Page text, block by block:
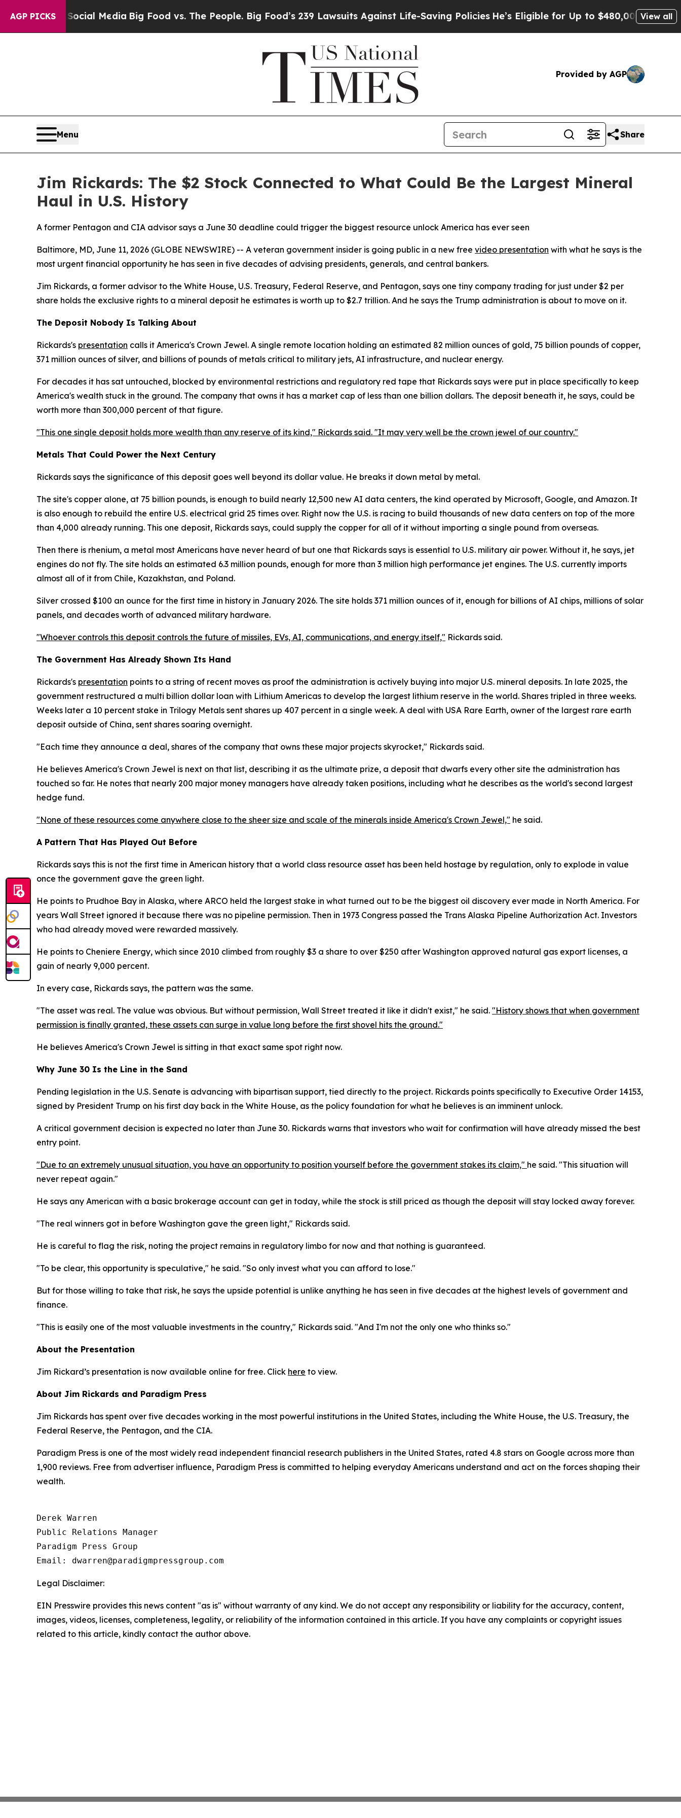
AGP PICKS
Social MediaBig Food vs. The People. Big Food’s 239 Lawsuits Against Life-Saving Policies He’s Eligible for Up to $480,000 After BeingView all
Provided by AGP
Menu Share
Jim Rickards: The $2 Stock Connected to What Could Be the Largest Mineral
Haul in U.S. History
A former Pentagon and CIA advisor says a June 30 deadline could trigger the biggest resource unlock America has ever seen
Baltimore, MD, June 11, 2026 (GLOBE NEWSWIRE) -- A veteran government insider is going public in a new free video presentation with what he says is the
most urgent financial opportunity he has seen in five decades of advising presidents, generals, and central bankers.
Jim Rickards, a former advisor to the White House, U.S. Treasury, Federal Reserve, and Pentagon, says one tiny company trading for just under $2 per
share holds the exclusive rights to a mineral deposit he estimates is worth up to $2.7 trillion. And he says the Trump administration is about to move on it.
The Deposit Nobody Is Talking About
Rickards's presentation calls it America's Crown Jewel. A single remote location holding an estimated 82 million ounces of gold, 75 billion pounds of copper,
371 million ounces of silver, and billions of pounds of metals critical to military jets, AI infrastructure, and nuclear energy.
For decades it has sat untouched, blocked by environmental restrictions and regulatory red tape that Rickards says were put in place specifically to keep
America's wealth stuck in the ground. The company that owns it has a market cap of less than one billion dollars. The deposit beneath it, he says, could be
worth more than 300,000 percent of that figure.
"This one single deposit holds more wealth than any reserve of its kind," Rickards said. "It may very well be the crown jewel of our country."
Metals That Could Power the Next Century
Rickards says the significance of this deposit goes well beyond its dollar value. He breaks it down metal by metal.
The site's copper alone, at 75 billion pounds, is enough to build nearly 12,500 new AI data centers, the kind operated by Microsoft, Google, and Amazon. It
is also enough to rebuild the entire U.S. electrical grid 25 times over. Right now the U.S. is racing to build thousands of new data centers on top of the more
than 4,000 already running. This one deposit, Rickards says, could supply the copper for all of it without importing a single pound from overseas.
Then there is rhenium, a metal most Americans have never heard of but one that Rickards says is essential to U.S. military air power. Without it, he says, jet
engines do not fly. The site holds an estimated 6.3 million pounds, enough for more than 3 million high performance jet engines. The U.S. currently imports
almost all of it from Chile, Kazakhstan, and Poland.
Silver crossed $100 an ounce for the first time in history in January 2026. The site holds 371 million ounces of it, enough for billions of AI chips, millions of solar
panels, and decades worth of advanced military hardware.
"Whoever controls this deposit controls the future of missiles, EVs, AI, communications, and energy itself," Rickards said.
The Government Has Already Shown Its Hand
Rickards's presentation points to a string of recent moves as proof the administration is actively buying into major U.S. mineral deposits. In late 2025, the
government restructured a multi billion dollar loan with Lithium Americas to develop the largest lithium reserve in the world. Shares tripled in three weeks.
Weeks later a 10 percent stake in Trilogy Metals sent shares up 407 percent in a single week. A deal with USA Rare Earth, owner of the largest rare earth
deposit outside of China, sent shares soaring overnight.
"Each time they announce a deal, shares of the company that owns these major projects skyrocket," Rickards said.
He believes America's Crown Jewel is next on that list, describing it as the ultimate prize, a deposit that dwarfs every other site the administration has
touched so far. He notes that nearly 200 major money managers have already taken positions, including what he describes as the world's second largest
hedge fund.
"None of these resources come anywhere close to the sheer size and scale of the minerals inside America's Crown Jewel," he said.
A Pattern That Has Played Out Before
Rickards says this is not the first time in American history that a world class resource asset has been held hostage by regulation, only to explode in value
once the government gave the green light.
He points to Prudhoe Bay in Alaska, where ARCO held the largest stake in what turned out to be the biggest oil discovery ever made in North America. For
years Wall Street ignored it because there was no pipeline permission. Then in 1973 Congress passed the Trans Alaska Pipeline Authorization Act. Investors
who had already moved were rewarded massively.
He points to Cheniere Energy, which since 2010 climbed from roughly $3 a share to over $250 after Washington approved natural gas export licenses, a
gain of nearly 9,000 percent.
In every case, Rickards says, the pattern was the same.
"The asset was real. The value was obvious. But without permission, Wall Street treated it like it didn't exist," he said. "History shows that when government
permission is finally granted, these assets can surge in value long before the first shovel hits the ground."
He believes America's Crown Jewel is sitting in that exact same spot right now.
Why June 30 Is the Line in the Sand
Pending legislation in the U.S. Senate is advancing with bipartisan support, tied directly to the project. Rickards points specifically to Executive Order 14153,
signed by President Trump on his first day back in the White House, as the policy foundation for what he believes is an imminent unlock.
A critical government decision is expected no later than June 30. Rickards warns that investors who wait for confirmation will have already missed the best
entry point.
"Due to an extremely unusual situation, you have an opportunity to position yourself before the government stakes its claim," he said. "This situation will
never repeat again."
He says any American with a basic brokerage account can get in today, while the stock is still priced as though the deposit will stay locked away forever.
"The real winners got in before Washington gave the green light," Rickards said.
He is careful to flag the risk, noting the project remains in regulatory limbo for now and that nothing is guaranteed.
"To be clear, this opportunity is speculative," he said. "So only invest what you can afford to lose."
But for those willing to take that risk, he says the upside potential is unlike anything he has seen in five decades at the highest levels of government and
finance.
"This is easily one of the most valuable investments in the country," Rickards said. "And I'm not the only one who thinks so."
About the Presentation
Jim Rickard’s presentation is now available online for free. Click here to view.
About Jim Rickards and Paradigm Press
Jim Rickards has spent over five decades working in the most powerful institutions in the United States, including the White House, the U.S. Treasury, the
Federal Reserve, the Pentagon, and the CIA.
Paradigm Press is one of the most widely read independent financial research publishers in the United States, rated 4.8 stars on Google across more than
1,900 reviews. Free from advertiser influence, Paradigm Press is committed to helping everyday Americans understand and act on the forces shaping their
wealth.
Derek Warren
Public Relations Manager
Paradigm Press Group
Email: dwarren@paradigmpressgroup.com
Legal Disclaimer:
EIN Presswire provides this news content "as is" without warranty of any kind. We do not accept any responsibility or liability for the accuracy, content,
images, videos, licenses, completeness, legality, or reliability of the information contained in this article. If you have any complaints or copyright issues
related to this article, kindly contact the author above.